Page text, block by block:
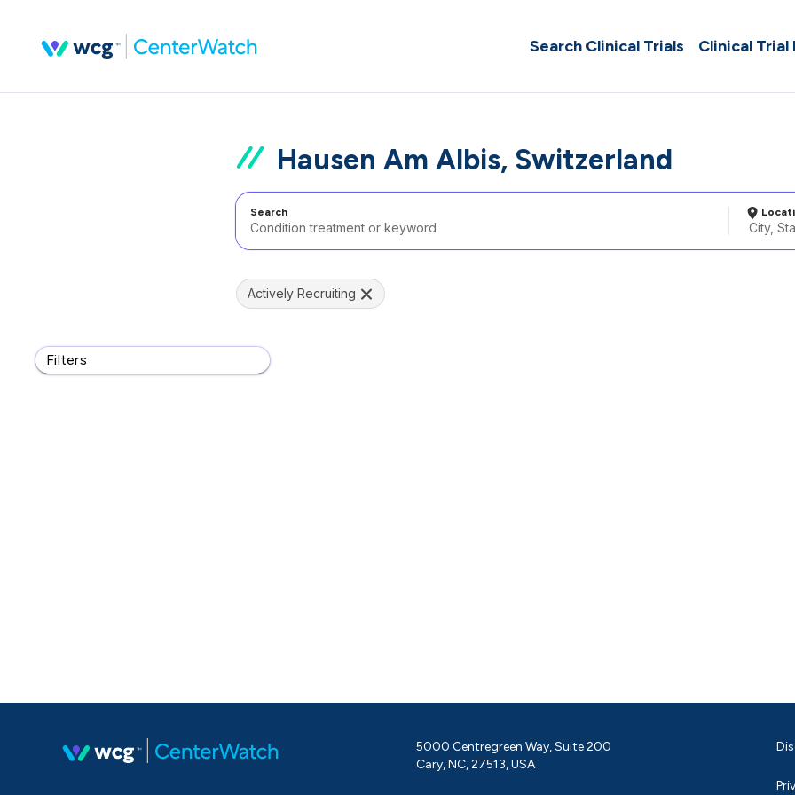
Search Clinical Trials Clinical Trial
Hausen Am Albis, Switzerland
Search
Filters
Actively Recruiting
5000 Centregreen Way, Suite 200
Cary, NC, 27513, USA